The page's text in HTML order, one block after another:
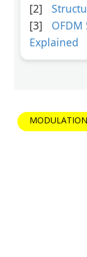
[2]
[3]
Explained
MODULATION